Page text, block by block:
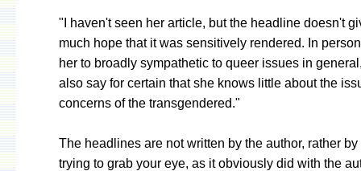
"I haven't seen her article, but the headline doesn't
much hope that it was sensitively rendered. In
her to broadly sympathetic to queer issues in
also say for certain that she knows little about the
concerns of the transgendered."
The headlines are not written by the author, rather by
trying to grab your eye, as it obviously did with the